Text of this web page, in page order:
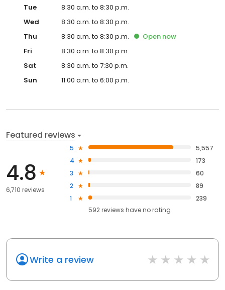
Tue
8:30 a.m. to 8:30 p.m.
Wed
8:30 a.m. to 8:30 p.m.
Thu
8:30 a.m. to 8:30 p.m. Open now
Fri
8:30 a.m. to 8:30 p.m.
Sat
8:30 a.m. to 7:30 p.m.
Sun
11:00 a.m. to 6:00 p.m.
Featured reviews
4.8
6,710 reviews
5
5,557
4
173
3
60
2
89
1
239
592reviews haveno rating
Write a review